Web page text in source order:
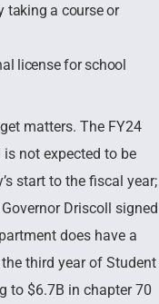
taking a course or
license for school
matters. The FY24
not expected to be
start to the fiscal year;
Driscoll signed
does have a
third year of Student
to $6.7B in chapter 70